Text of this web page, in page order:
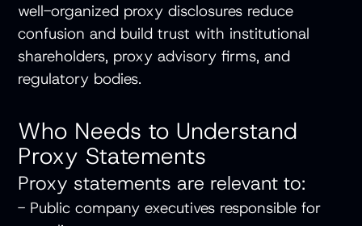
well-organized proxy disclosures reduce
confusion and build trust with institutional
shareholders, proxy advisory firms, and
regulatory bodies.
Who Needs to Understand
Proxy Statements
Proxy statements are relevant to:
- Public company executives responsible for